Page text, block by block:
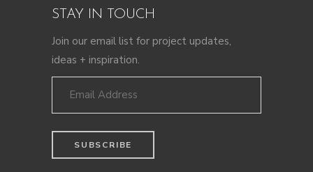
STAY IN TOUCH
Join our email list for project updates,
ideas + inspiration.